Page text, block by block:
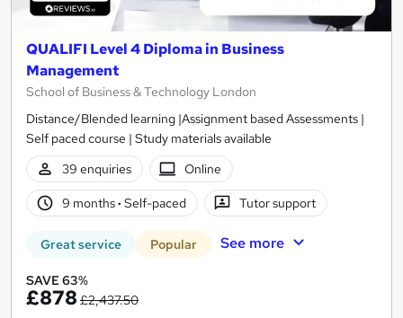
QUALIFI Level 4 Diploma in Business
Management
School of Business & Technology London
Distance/Blended learning |Assignment based Assessments |
Self paced course | Study materials available
39 enquiries
Online
9 months· Self-paced Tutor support
Great service Popular See more
SAVE 63%
£878 £2,437.50